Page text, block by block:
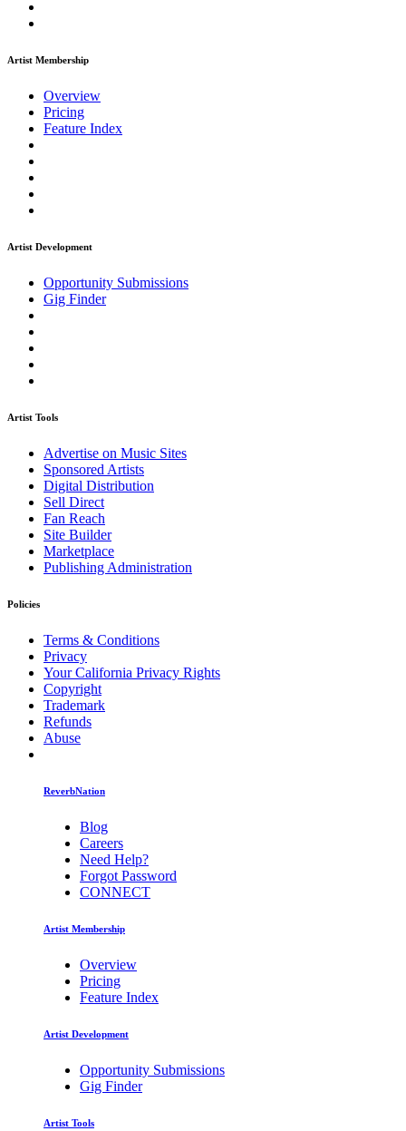
Artist Membership
Overview
Pricing
Feature Index
Artist Development
Opportunity Submissions
Gig Finder
Artist Tools
Advertise on Music Sites
Sponsored Artists
Digital Distribution
Sell Direct
Fan Reach
Site Builder
Marketplace
Publishing Administration
Policies
Terms & Conditions
Privacy
Your California Privacy Rights
Copyright
Trademark
Refunds
Abuse
ReverbNation
Blog
Careers
Need Help?
Forgot Password
CONNECT
Artist Membership
Overview
Pricing
Feature Index
Artist Development
Opportunity Submissions
Gig Finder
Artist Tools